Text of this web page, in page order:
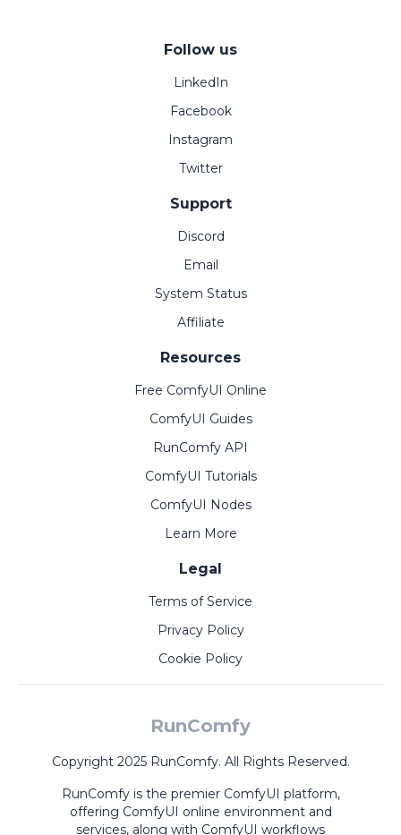
Follow us
LinkedIn
Facebook
Instagram
Twitter
Support
Discord
Email
System Status
Affiliate
Resources
Free ComfyUI Online
ComfyUI Guides
RunComfy API
ComfyUI Tutorials
ComfyUI Nodes
Learn More
Legal
Terms of Service
Privacy Policy
Cookie Policy
RunComfy
Copyright 2025 RunComfy. All Rights Reserved.
RunComfy is the premier ComfyUI platform,
offering ComfyUI online environment and
services, along with ComfyUI workflows